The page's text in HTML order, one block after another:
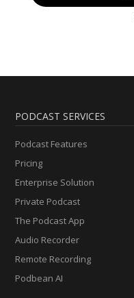
PODCAST SERVICES
Podcast Features
Pricing
Enterprise Solution
Private Podcast
The Podcast App
Audio Recorder
Remote Recording
Podbean AI